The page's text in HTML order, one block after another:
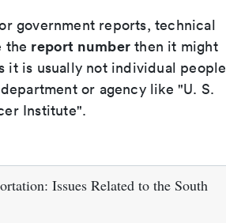
government reports, technical
the report number then it might
it is usually not individual people
or agency like "U. S.
Institute".
Issues Related to the South